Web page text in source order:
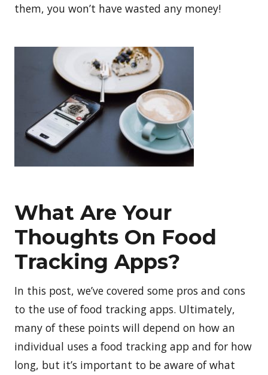
them, you won’t have wasted any money!
What Are Your
Thoughts On Food
Tracking Apps?
In this post, we’ve covered some pros and cons
to the use of food tracking apps. Ultimately,
many of these points will depend on how an
individual uses a food tracking app and for how
long, but it’s important to be aware of what